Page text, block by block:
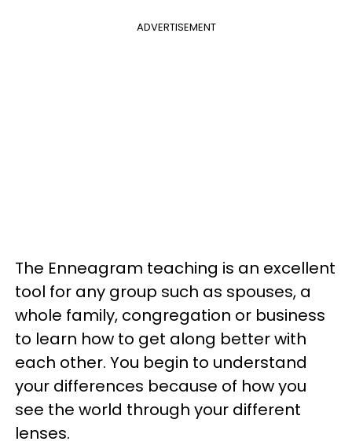
ADVERTISEMENT
The Enneagram teaching is an excellent
tool for any group such as spouses, a
whole family, congregation or business
to learn how to get along better with
each other. You begin to understand
your differences because of how you
see the world through your different
lenses.